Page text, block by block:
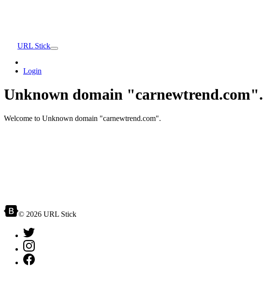
URL Stick
Login
Unknown domain "carnewtrend.com".
Welcome to Unknown domain "carnewtrend.com".
© 2026 URL Stick